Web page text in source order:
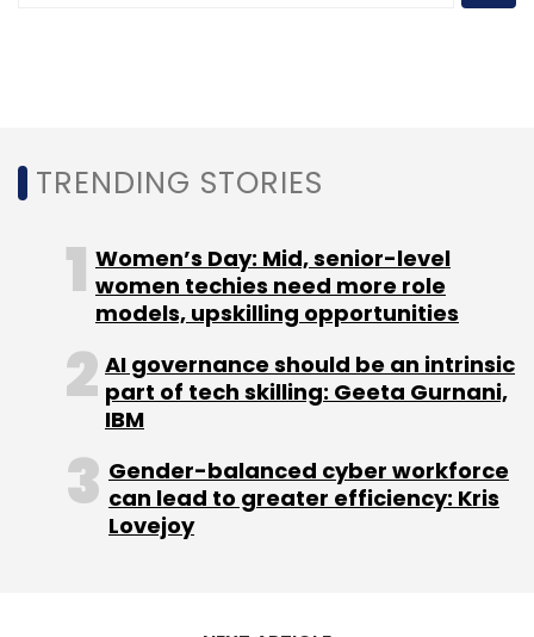
TRENDING STORIES
Women’s Day: Mid, senior-level
women techies need more role
models, upskilling opportunities
AI governance should be an intrinsic
part of tech skilling: Geeta Gurnani,
IBM
Gender-balanced cyber workforce
can lead to greater efficiency: Kris
Lovejoy